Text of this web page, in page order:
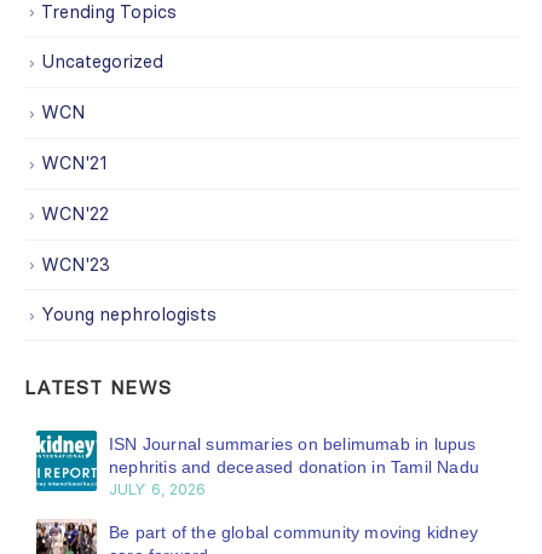
Trending Topics
Uncategorized
WCN
WCN'21
WCN'22
WCN'23
Young nephrologists
LATEST NEWS
ISN Journal summaries on belimumab in lupus
nephritis and deceased donation in Tamil Nadu
JULY 6, 2026
Be part of the global community moving kidney